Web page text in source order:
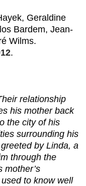
Geraldine
Bardem, Jean-
Wilms.
.
relationship
his mother back
the city of his
surrounding his
by Linda, a
through the
mother’s
to know well